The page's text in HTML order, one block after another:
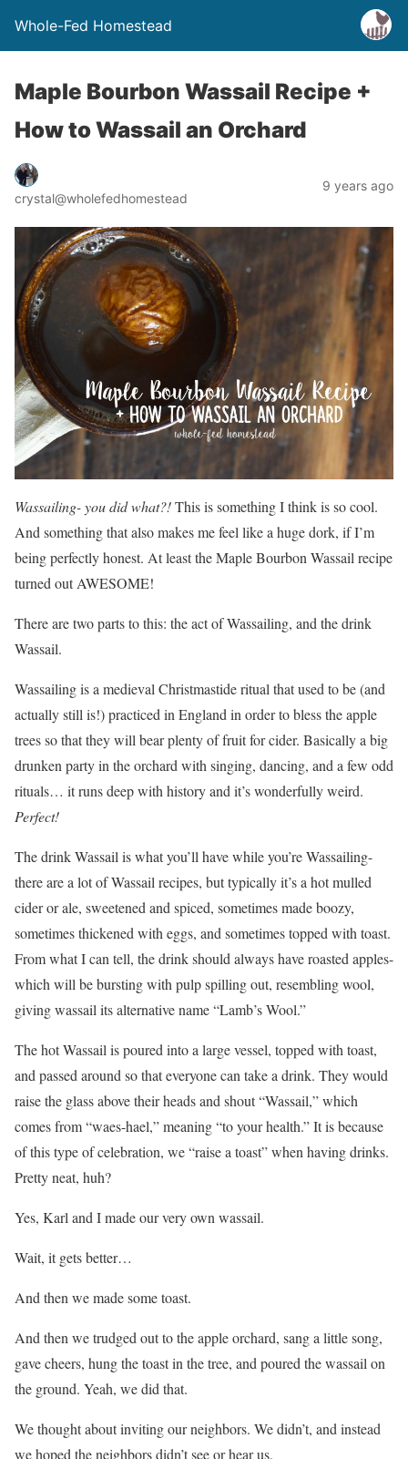
Whole-Fed Homestead
Maple Bourbon Wassail Recipe +
How to Wassail an Orchard
crystal@wholefedhomestead
9 years ago
Wassailing- you did what?!This is something I think is so cool.
And something that also makes me feel like a huge dork, if I’m
being perfectly honest. At least the Maple Bourbon Wassail recipe
turned out AWESOME!
There are two parts to this: the act of Wassailing, and the drink
Wassail.
Wassailing is a medieval Christmastide ritual that used to be (and
actually still is!) practiced in England in order to bless the apple
trees so that they will bear plenty of fruit for cider. Basically a big
drunken party in the orchard with singing, dancing, and a few odd
rituals… it runs deep with history and it’s wonderfully weird.
Perfect!
The drink Wassail is what you’ll have while you’re Wassailing-
there are a lot of Wassail recipes, but typically it’s a hot mulled
cider or ale, sweetened and spiced, sometimes made boozy,
sometimes thickened with eggs, and sometimes topped with toast.
From what I can tell, the drink should always have roasted apples-
which will be bursting with pulp spilling out, resembling wool,
giving wassail its alternative name “Lamb’s Wool.”
The hot Wassail is poured into a large vessel, topped with toast,
and passed around so that everyone can take a drink. They would
raise the glass above their heads and shout “Wassail,” which
comes from “waes-hael,” meaning “to your health.” It is because
of this type of celebration, we “raise a toast” when having drinks.
Pretty neat, huh?
Yes, Karl and I made our very own wassail.
Wait, it gets better…
And then we made some toast.
And then we trudged out to the apple orchard, sang a little song,
gave cheers, hung the toast in the tree, and poured the wassail on
the ground. Yeah, we did that.
We thought about inviting our neighbors. We didn’t, and instead
we hoped the neighbors didn’t see or hear us.